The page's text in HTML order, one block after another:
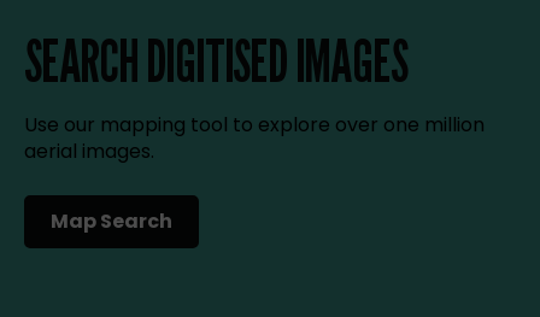
SEARCH DIGITISED IMAGES
Use our mapping tool to explore over one million
aerial images.
Map Search
(opens in a new tab)